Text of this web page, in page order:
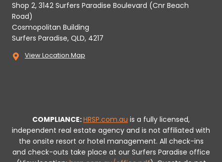
Shop 2, 3142 Surfers Paradise Boulevard (Cnr Beach
Road)
Cosmopolitan Building
Surfers Paradise, QLD, 4217
View Location Map
COMPLIANCE:HRSP.com.au is a fully licensed,
independent real estate agency and is not affiliated with
the onsite resort or hotel management. All check-ins
and check-outs take place at our Surfers Paradise office